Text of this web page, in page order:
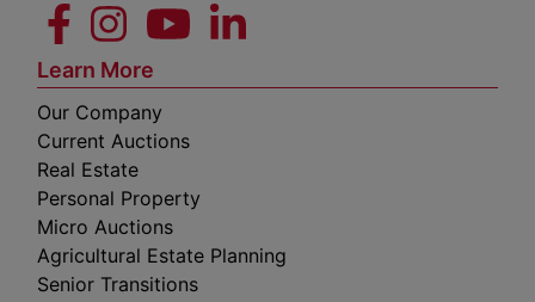
Learn More
Our Company
Current Auctions
Real Estate
Personal Property
Micro Auctions
Agricultural Estate Planning
Senior Transitions